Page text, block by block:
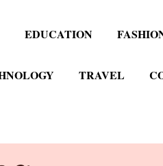
EDUCATION
TRAVEL